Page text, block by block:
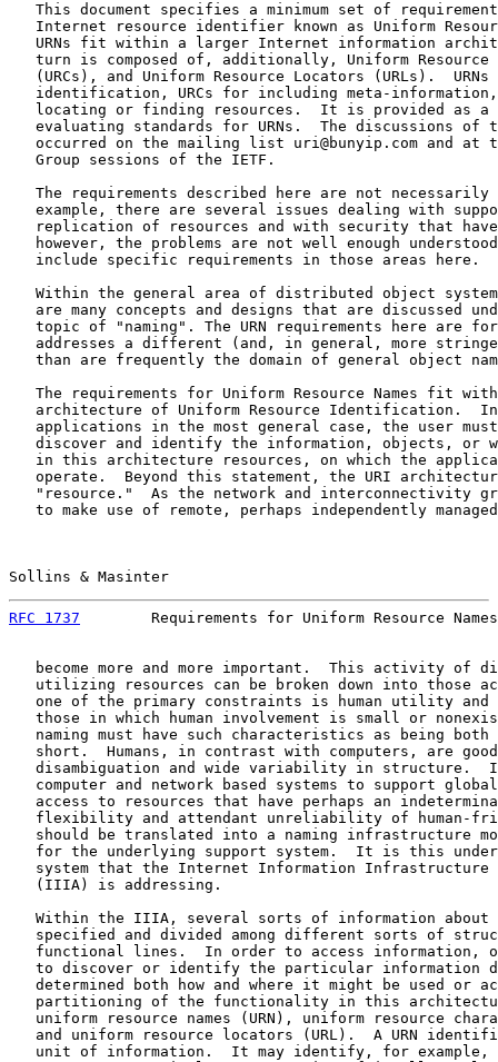
This document specifies a minimum set of
Internet resource identifier known as Uniform
URNs fit within a larger Internet information
turn is composed of, additionally, Uniform Resource
(URCs), and Uniform Resource Locators (URLs).  URNs
identification, URCs for including meta-
locating or finding resources.  It is provided as a
evaluating standards for URNs.  The discussions of
occurred on the mailing list uri@bunyip.com and at
   Group sessions of the IETF.
The requirements described here are not necessarily
example, there are several issues dealing with
replication of resources and with security that
however, the problems are not well enough
   include specific requirements in those areas here.
Within the general area of distributed object
are many concepts and designs that are discussed
topic of "naming". The URN requirements here are
addresses a different (and, in general, more
than are frequently the domain of general object
The requirements for Uniform Resource Names fit
architecture of Uniform Resource Identification.
applications in the most general case, the user
discover and identify the information, objects, or
in this architecture resources, on which the
operate.  Beyond this statement, the URI
"resource."  As the network and interconnectivity
to make use of remote, perhaps independently
Sollins & Masinter
RFC 1737
Requirements for Uniform Resource
become more and more important.  This activity of
utilizing resources can be broken down into those
one of the primary constraints is human utility and
those in which human involvement is small or
naming must have such characteristics as being both
short.  Humans, in contrast with computers, are
disambiguation and wide variability in structure.
computer and network based systems to support
access to resources that have perhaps an
flexibility and attendant unreliability of human-
should be translated into a naming infrastructure
for the underlying support system.  It is this
system that the Internet Information Infrastructure
   (IIIA) is addressing.
Within the IIIA, several sorts of information about
specified and divided among different sorts of
functional lines.  In order to access information,
to discover or identify the particular information
determined both how and where it might be used or
partitioning of the functionality in this
uniform resource names (URN), uniform resource
and uniform resource locators (URL).  A URN
unit of information.  It may identify, for example,